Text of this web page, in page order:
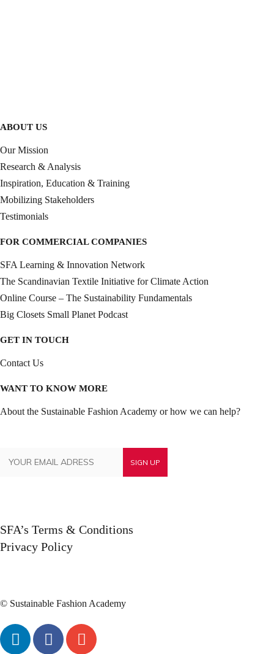
ABOUT US
Our Mission
Research & Analysis
Inspiration, Education & Training
Mobilizing Stakeholders
Testimonials
FOR COMMERCIAL COMPANIES
SFA Learning & Innovation Network
The Scandinavian Textile Initiative for Climate Action
Online Course – The Sustainability Fundamentals
Big Closets Small Planet Podcast
GET IN TOUCH
Contact Us
WANT TO KNOW MORE
About the Sustainable Fashion Academy or how we can help?
SFA’s Terms & Conditions
Privacy Policy
© Sustainable Fashion Academy